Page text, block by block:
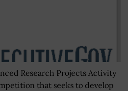
Research Projects Activity
that seeks to develop